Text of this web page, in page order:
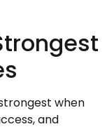
when
and